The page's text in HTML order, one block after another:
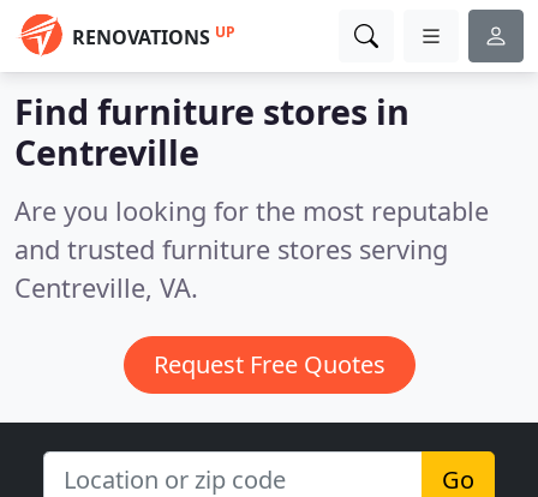
RENOVATIONS UP
Find furniture stores in
Centreville
Are you looking for the most reputable
and trusted furniture stores serving
Centreville, VA.
Request Free Quotes
Go